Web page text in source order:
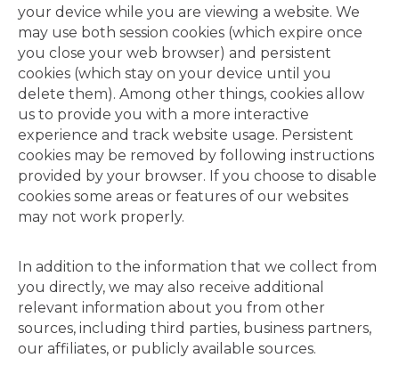
your device while you are viewing a website. We
may use both session cookies (which expire once
you close your web browser) and persistent
cookies (which stay on your device until you
delete them). Among other things, cookies allow
us to provide you with a more interactive
experience and track website usage. Persistent
cookies may be removed by following instructions
provided by your browser. If you choose to disable
cookies some areas or features of our websites
may not work properly.
In addition to the information that we collect from
you directly, we may also receive additional
relevant information about you from other
sources, including third parties, business partners,
our affiliates, or publicly available sources.